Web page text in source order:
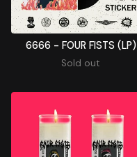
6666 - FOUR FISTS (LP)
Sold out